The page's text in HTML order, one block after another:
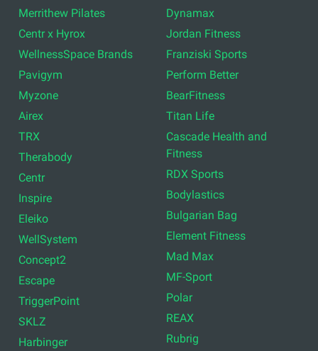
Merrithew Pilates
Centr x Hyrox
WellnessSpace Brands
Pavigym
Myzone
Airex
TRX
Therabody
Centr
Inspire
Eleiko
WellSystem
Concept2
Escape
TriggerPoint
SKLZ
Harbinger
Dynamax
Jordan Fitness
Franziski Sports
Perform Better
BearFitness
Titan Life
Cascade Health and
Fitness
RDX Sports
Bodylastics
Bulgarian Bag
Element Fitness
Mad Max
MF-Sport
Polar
REAX
Rubrig